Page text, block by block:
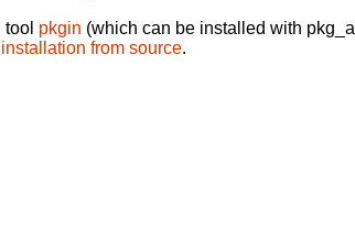
pkgin (which can be installed with
installation from source.